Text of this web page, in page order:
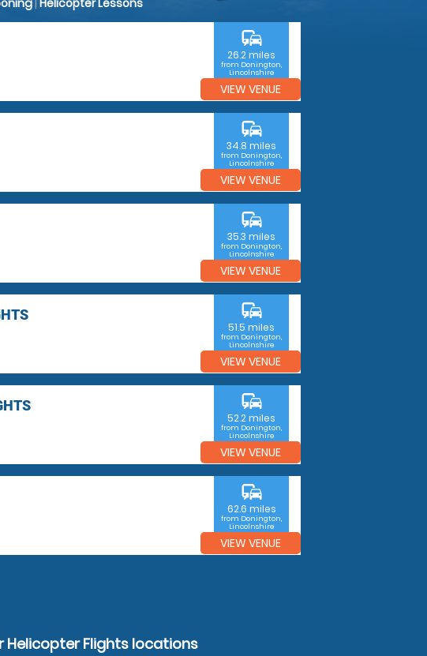
| Helicopter Lessons
commute
26.2 miles
from Donington,
Lincolnshire
VIEW VENUE
commute
34.8 miles
from Donington,
Lincolnshire
VIEW VENUE
commute
35.3 miles
from Donington,
Lincolnshire
VIEW VENUE
commute
51.5 miles
from Donington,
Lincolnshire
VIEW VENUE
commute
52.2 miles
from Donington,
Lincolnshire
VIEW VENUE
commute
62.6 miles
from Donington,
Lincolnshire
VIEW VENUE
Helicopter Flights locations